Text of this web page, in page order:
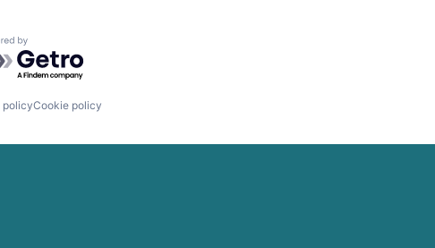
by Getro.com
policyCookie policy